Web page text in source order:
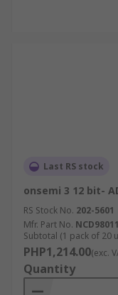
Last RS stock
onsemi 3 12 bit-
RS Stock No. 202-5601
Mfr. Part No.
Subtotal (1 pack of 20
PHP1,214.00(exc.
Quantity